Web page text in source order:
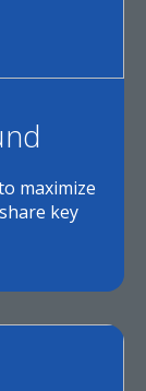
maximize
key